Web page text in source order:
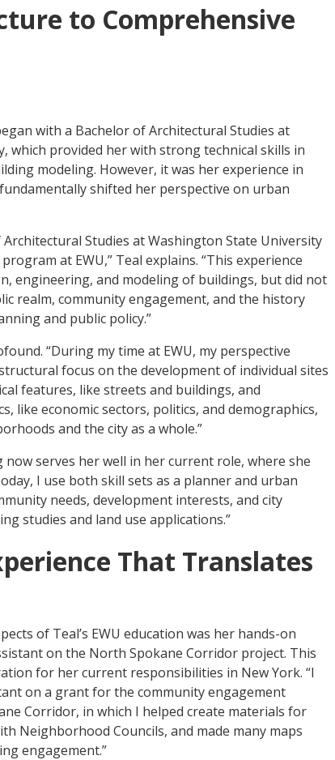
to Comprehensive
with a Bachelor of Architectural Studies at
which provided her with strong technical skills in
modeling. However, it was her experience in
shifted her perspective on urban
Architectural Studies at Washington State University
at EWU,” Teal explains. “This experience
engineering, and modeling of buildings, but did not
realm, community engagement, and the history
and public policy.”
“During my time at EWU, my perspective
focus on the development of individual sites
features, like streets and buildings, and
like economic sectors, politics, and demographics,
and the city as a whole.”
serves her well in her current role, where she
I use both skill sets as a planner and urban
needs, development interests, and city
studies and land use applications.”
That Translates
of Teal’s EWU education was her hands-on
on the North Spokane Corridor project. This
for her current responsibilities in New York. “I
on a grant for the community engagement
Corridor, in which I helped create materials for
Neighborhood Councils, and made many maps
engagement.”